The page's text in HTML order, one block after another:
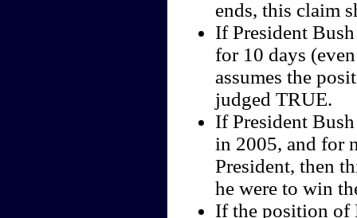
ends, this claim
If President
for 10 days
assumes the
judged TRUE.
If President
in 2005, and for
President, then
he were to win
If the position of